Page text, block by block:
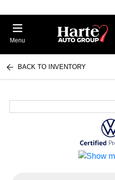
Menu
BACK TO INVENTORY